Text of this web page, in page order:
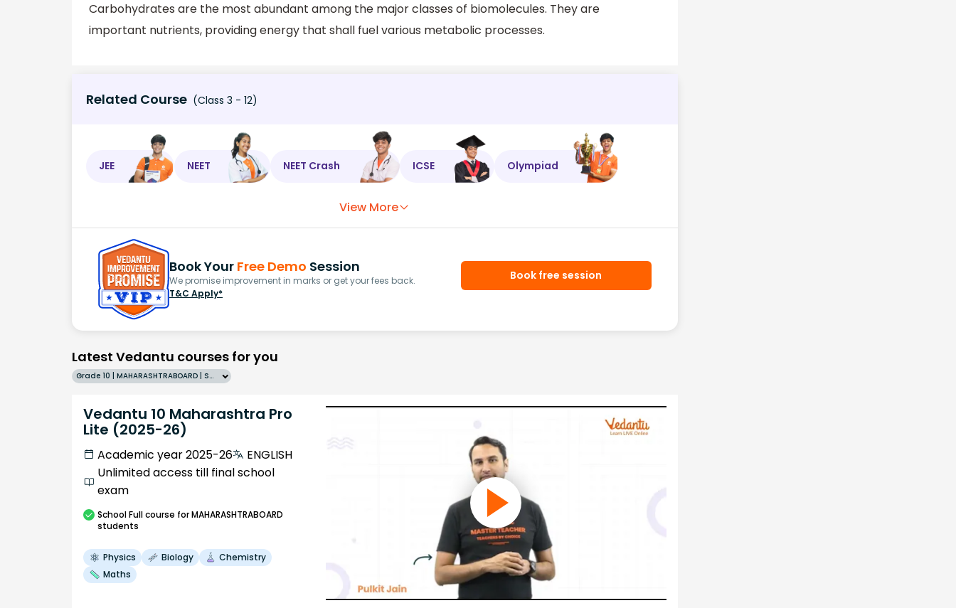
Carbohydrates are the most abundant among the major classes of biomolecules. They are
important nutrients, providing energy that shall fuel various metabolic processes.
Related Course (Class 3 - 12)
JEE NEET NEET Crash ICSE Olympiad
View More
Book Your Free Demo Session
We promise improvement in marks or get your fees back.
T&C Apply*
Book free session
Latest Vedantu courses for you
Grade 10 | MAHARASHTRABOARD | SCHOOL | English
Vedantu 10 Maharashtra Pro
Lite (2025-26)
Academic year 2025-26
ENGLISH
Unlimited access till final school
exam
SchoolFull course for MAHARASHTRABOARD
students
Physics Biology
Chemistry
Maths